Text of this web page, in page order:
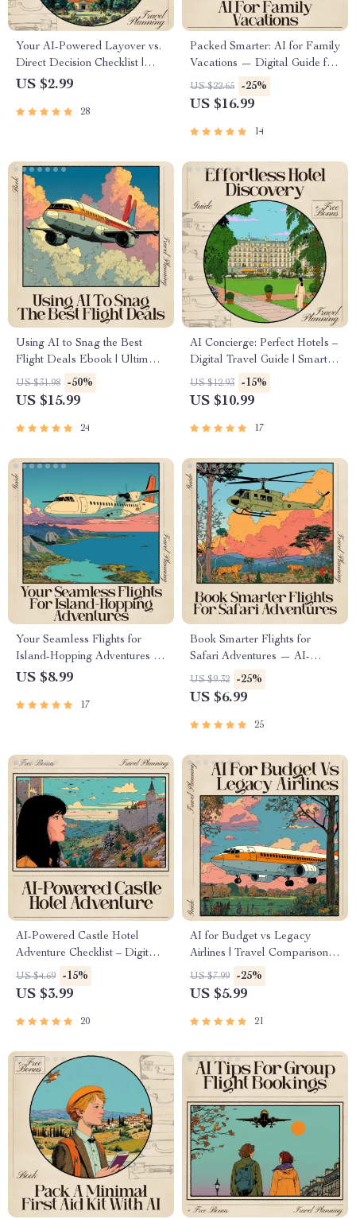
Your AI-Powered Layover vs.
Direct Decision Checklist |
Travel Flight Comparison Tool
comparing layover vs direct
US $2.99
28
Packed Smarter: AI for Family
Vacations — Digital Guide for
Stress-Free Family Travel, AI
Packing System, Smart
Planner
US $22.65 -25%
US $16.99
14
Using AI to Snag the Best
Flight Deals Ebook | Ultimate
Travel Savings Guide with ai
tools for flight deal alerts |
Trip Planning
US $31.98 -50%
US $15.99
24
AI Concierge: Perfect Hotels –
Digital Travel Guide | Smart
Planner for Effortless Hotel
Discovery | Instant Download
finding the best hotels
US $12.93 -15%
US $10.99
17
Your Seamless Flights for
Island-Hopping Adventures —
Ultimate AI-Powered Flight
Multi-Island Travel | Digital
Using ai for booking flights for
island hopping
US $8.99
17
Book Smarter Flights for
Safari Adventures — AI-
Enhanced Travel Guide for
Finding Flights for Safari
Wildlife Trip Planning, Digital
US $9.32 -25%
US $6.99
25
AI-Powered Castle Hotel
Adventure Checklist – Digital
Travel Planner | Smart Guide
for Historic Luxury Getaways |
Fairytale Stays | ai that finds
US $4.69 -15%
US $3.99
20
AI for Budget vs Legacy
Airlines | Travel Comparison
Guide | Smart Flight Choice
Digital Download | AI to
Airlines | Printable Travel
US $7.99 -25%
US $5.99
21